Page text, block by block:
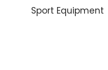
Sport Equipment